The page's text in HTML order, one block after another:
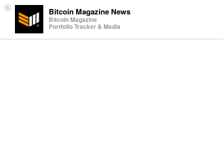
× Bitcoin Magazine News
Bitcoin Magazine
Portfolio Tracker & Media